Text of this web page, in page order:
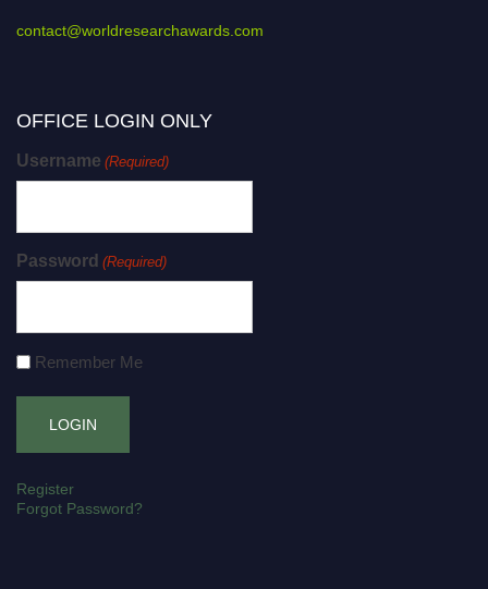
contact@worldresearchawards.com
OFFICE LOGIN ONLY
Username (Required)
Password (Required)
Remember Me
Register
Forgot Password?